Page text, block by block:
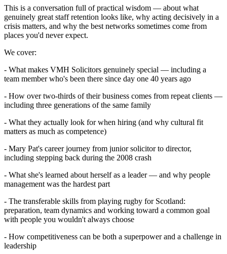
This is a conversation full of practical wisdom — about what
genuinely great staff retention looks like, why acting decisively in a
crisis matters, and why the best networks sometimes come from
places you'd never expect.
We cover:
- What makes VMH Solicitors genuinely special — including a
team member who's been there since day one 40 years ago
- How over two-thirds of their business comes from repeat clients —
including three generations of the same family
- What they actually look for when hiring (and why cultural fit
matters as much as competence)
- Mary Pat's career journey from junior solicitor to director,
including stepping back during the 2008 crash
- What she's learned about herself as a leader — and why people
management was the hardest part
- The transferable skills from playing rugby for Scotland:
preparation, team dynamics and working toward a common goal
with people you wouldn't always choose
- How competitiveness can be both a superpower and a challenge in
leadership